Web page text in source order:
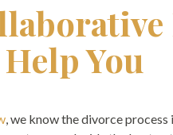
You
, we know the divorce process